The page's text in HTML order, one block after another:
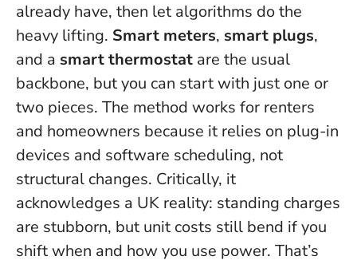
already have, then let algorithms do the
heavy lifting. Smart meters, smart plugs,
and a smart thermostat are the usual
backbone, but you can start with just one or
two pieces. The method works for renters
and homeowners because it relies on plug-in
devices and software scheduling, not
structural changes. Critically, it
acknowledges a UK reality: standing charges
are stubborn, but unit costs still bend if you
shift when and how you use power. That’s